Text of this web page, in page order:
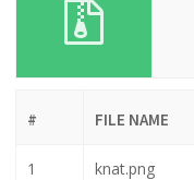
# FILE NAME
1 knat.png